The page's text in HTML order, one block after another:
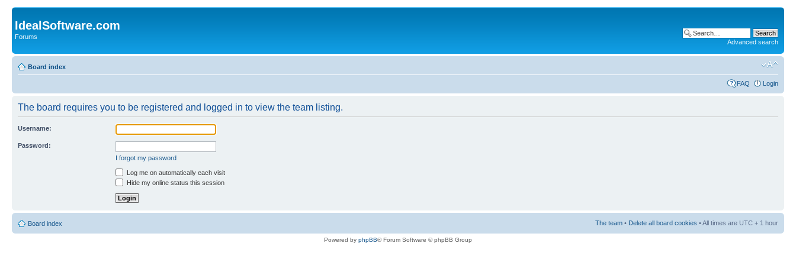
IdealSoftware.com
Forums
Advanced search
Board index
FAQ Login
The board requires you to be registered and logged in to view the team listing.
Username:
Password:
I forgot my password
Log me on automatically each visit
Hide my online status this session
Board index The team • Delete all board cookies • All times are UTC + 1 hour
Powered by phpBB® Forum Software © phpBB Group